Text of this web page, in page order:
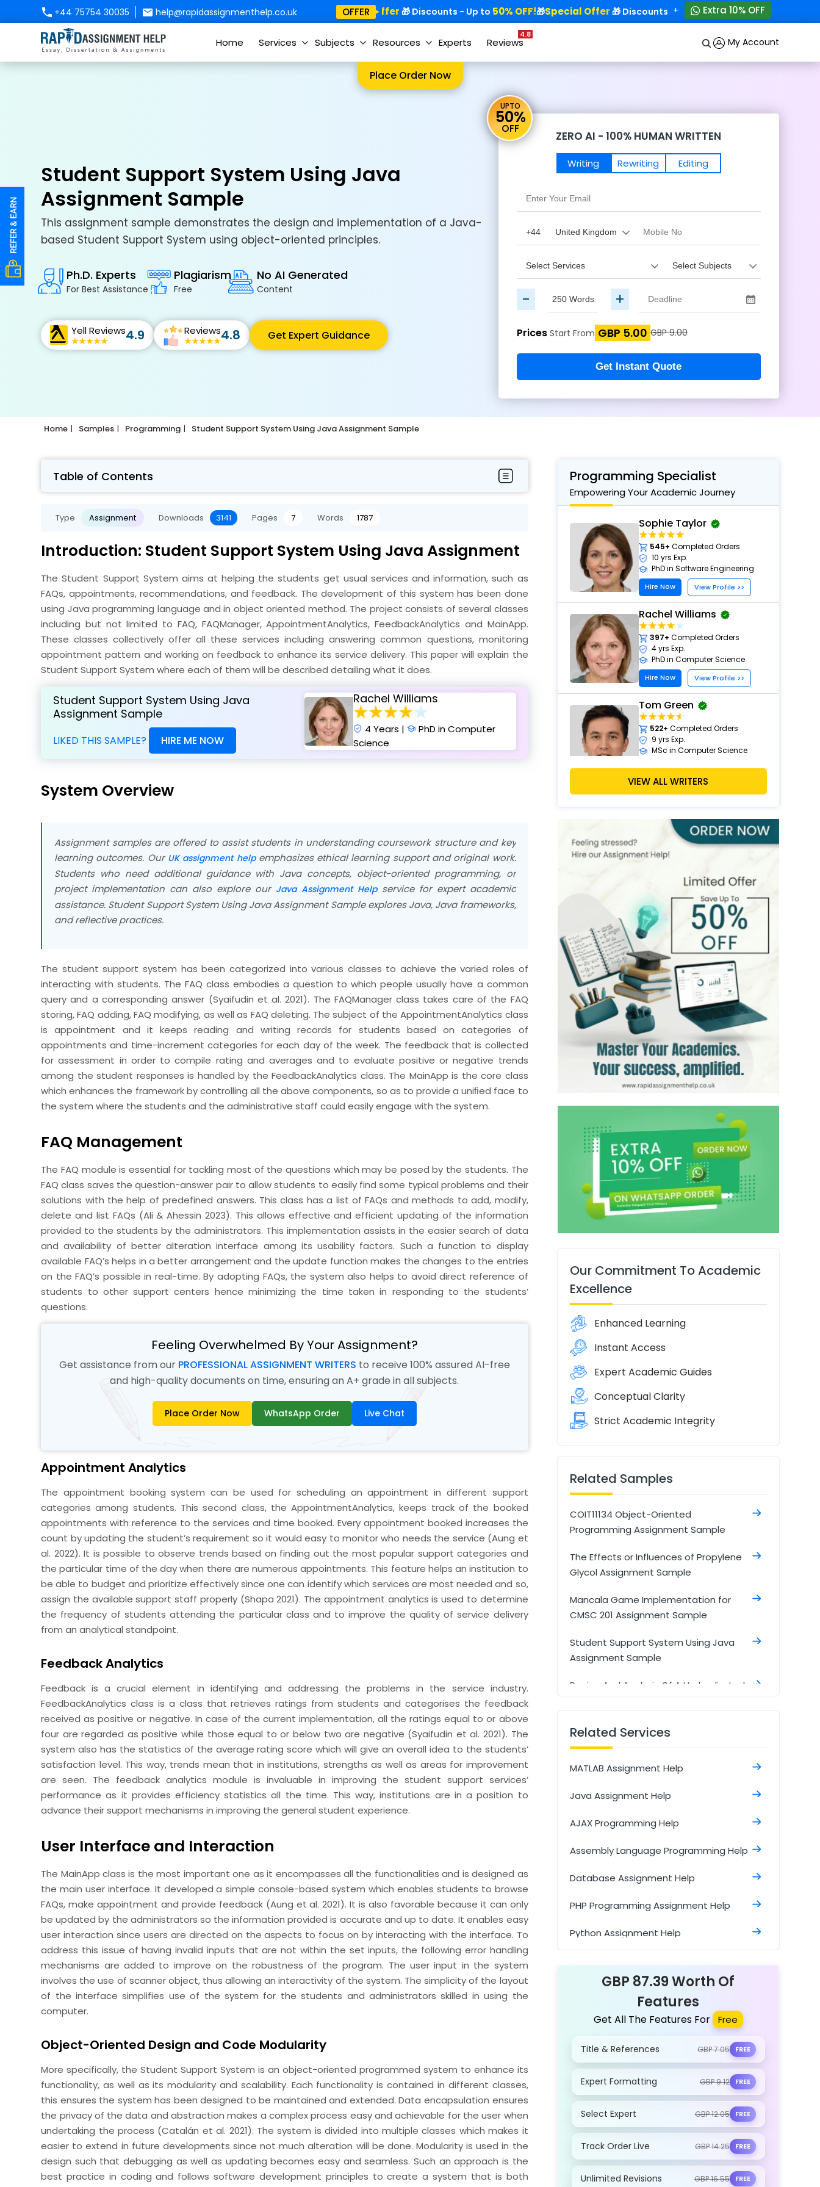
+44 75754 30035 help@rapidassignmenthelp.co.uk OFFER
Special Offer🎁 Discounts - Up to 50% OFF!🎁Special Offer🎁 Discounts - Up to 50% OFF!
+ Extra 10% OFF
Home Services Subjects Resources Experts Reviews
4.8
My Account
Place Order Now
Student Support System Using Java
Assignment Sample
This assignment sample demonstrates the design and implementation of a Java-
based Student Support System using object-oriented principles.
Ph.D. Experts
For Best Assistance
Plagiarism
Free
No AI Generated
Content
Yell Reviews4.9 Reviews4.8 Get Expert Guidance
UPTO
50%
OFF
ZERO AI - 100% HUMAN WRITTEN
Editing
Writing Rewriting
- +
Prices Start From GBP 5.00 GBP 9.00
Get Instant Quote
Home Samples Programming Student Support System Using Java Assignment Sample
Table of Contents
Type Assignment Downloads 3141 Pages 7 Words 1787
Introduction: Student Support System Using Java Assignment
The Student Support System aims at helping the students get usual services and information, such as
FAQs, appointments, recommendations, and feedback. The development of this system has been done
using Java programming language and in object oriented method. The project consists of several classes
including but not limited to FAQ, FAQManager, AppointmentAnalytics, FeedbackAnalytics and MainApp.
These classes collectively offer all these services including answering common questions, monitoring
appointment pattern and working on feedback to enhance its service delivery. This paper will explain the
Student Support System where each of them will be described detailing what it does.
Student Support System Using Java
Assignment Sample
LIKED THIS SAMPLE? HIRE ME NOW
Rachel Williams
4 Years |
PhD in Computer
Science
System Overview
Assignment samples are offered to assist students in understanding coursework structure and key
learning outcomes. Our UK assignment helpemphasizes ethical learning support and original work.
Students who need additional guidance with Java concepts, object-oriented programming, or
project implementation can also explore our Java Assignment Helpservice for expert academic
assistance. Student Support System Using Java Assignment Sample explores Java, Java frameworks,
and reflective practices.
The student support system has been categorized into various classes to achieve the varied roles of
interacting with students. The FAQ class embodies a question to which people usually have a common
query and a corresponding answer (Syaifudin et al. 2021). The FAQManager class takes care of the FAQ
storing, FAQ adding, FAQ modifying, as well as FAQ deleting. The subject of the AppointmentAnalytics class
is appointment and it keeps reading and writing records for students based on categories of
appointments and time-increment categories for each day of the week. The feedback that is collected
for assessment in order to compile rating and averages and to evaluate positive or negative trends
among the student responses is handled by the FeedbackAnalytics class. The MainApp is the core class
which enhances the framework by controlling all the above components, so as to provide a uniﬁed face to
the system where the students and the administrative staff could easily engage with the system.
FAQ Management
The FAQ module is essential for tackling most of the questions which may be posed by the students. The
FAQ class saves the question-answer pair to allow students to easily find some typical problems and their
solutions with the help of predefined answers. This class has a list of FAQs and methods to add, modify,
delete and list FAQs (Ali & Ahessin 2023). This allows effective and efficient updating of the information
provided to the students by the administrators. This implementation assists in the easier search of data
and availability of better alteration interface among its usability factors. Such a function to display
available FAQ’s helps in a better arrangement and the update function makes the changes to the entries
on the FAQ’s possible in real-time. By adopting FAQs, the system also helps to avoid direct reference of
students to other support centers hence minimizing the time taken in responding to the students’
questions.
Feeling Overwhelmed By Your Assignment?
Get assistance from our PROFESSIONAL ASSIGNMENT WRITERS to receive 100% assured AI-free
and high-quality documents on time, ensuring an A+ grade in all subjects.
Place Order Now WhatsApp Order Live Chat
Appointment Analytics
The appointment booking system can be used for scheduling an appointment in different support
categories among students. This second class, the AppointmentAnalytics, keeps track of the booked
appointments with reference to the services and time booked. Every appointment booked increases the
count by updating the student’s requirement so it would easy to monitor who needs the service (Aung et
al. 2022). It is possible to observe trends based on finding out the most popular support categories and
the particular time of the day when there are numerous appointments. This feature helps an institution to
be able to budget and prioritize effectively since one can identify which services are most needed and so,
assign the available support staff properly (Shapa 2021). The appointment analytics is used to determine
the frequency of students attending the particular class and to improve the quality of service delivery
from an analytical standpoint.
Feedback Analytics
Feedback is a crucial element in identifying and addressing the problems in the service industry.
FeedbackAnalytics class is a class that retrieves ratings from students and categorises the feedback
received as positive or negative. In case of the current implementation, all the ratings equal to or above
four are regarded as positive while those equal to or below two are negative (Syaifudin et al. 2021). The
system also has the statistics of the average rating score which will give an overall idea to the students’
satisfaction level. This way, trends mean that in institutions, strengths as well as areas for improvement
are seen. The feedback analytics module is invaluable in improving the student support services’
performance as it provides efficiency statistics all the time. This way, institutions are in a position to
advance their support mechanisms in improving the general student experience.
User Interface and Interaction
The MainApp class is the most important one as it encompasses all the functionalities and is designed as
the main user interface. It developed a simple console-based system which enables students to browse
FAQs, make appointment and provide feedback (Aung et al. 2021). It is also favorable because it can only
be updated by the administrators so the information provided is accurate and up to date. It enables easy
user interaction since users are directed on the aspects to focus on by interacting with the interface. To
address this issue of having invalid inputs that are not within the set inputs, the following error handling
mechanisms are added to improve on the robustness of the program. The user input in the system
involves the use of scanner object, thus allowing an interactivity of the system. The simplicity of the layout
of the interface simplifies use of the system for the students and administrators skilled in using the
computer.
Object-Oriented Design and Code Modularity
More specifically, the Student Support System is an object-oriented programmed system to enhance its
functionality, as well as its modularity and scalability. Each functionality is contained in different classes,
this ensures the system has been designed to be maintained and extended. Data encapsulation ensures
the privacy of the data and abstraction makes a complex process easy and achievable for the user when
undertaking the process (Catalán et al. 2021). The system is divided into multiple classes which makes it
easier to extend in future developments since not much alteration will be done. Modularity is used in the
design such that debugging as well as updating becomes easy and seamless. Such an approach is the
best practice in coding and follows software development principles to create a system that is both
Programming Specialist
Empowering Your Academic Journey
Sophie Taylor
545+ Completed Orders
10 yrs Exp.
PhD in Software Engineering
Hire Now View Profile >>
Rachel Williams
397+ Completed Orders
4 yrs Exp.
PhD in Computer Science
Hire Now View Profile >>
Tom Green
522+ Completed Orders
9 yrs Exp.
MSc in Computer Science
Hire Now View Profile >>
Laura Scott
Completed Orders
5 yrs Exp.
PhD in Computer Science
Hire Now View Profile >>
430+ Completed Orders
6 yrs Exp.
MSc in Information Technology
Hire Now View Profile >>
VIEW ALL WRITERS
Our Commitment To Academic
Excellence
Enhanced Learning
Instant Access
Expert Academic Guides
Conceptual Clarity
Strict Academic Integrity
Related Samples
COIT11134 Object-Oriented
Programming Assignment Sample
The Effects or Influences of Propylene
Glycol Assignment Sample
Mancala Game Implementation for
CMSC 201 Assignment Sample
Student Support System Using Java
Assignment Sample
Design And Analysis Of A Hydraulic Jack
Related Services
MATLAB Assignment Help
Java Assignment Help
AJAX Programming Help
Assembly Language Programming Help
Database Assignment Help
PHP Programming Assignment Help
Python Assignment Help
GBP 87.39 Worth Of
Features
Get All The Features For Free
Title & References GBP 7.05 FREE
Expert Formatting GBP 9.12 FREE
Select Expert GBP 12.05 FREE
Track Order Live GBP 14.25 FREE
Unlimited Revisions GBP 16.55 FREE